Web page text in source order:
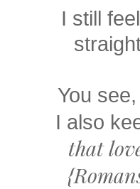
I still
You
I also
that